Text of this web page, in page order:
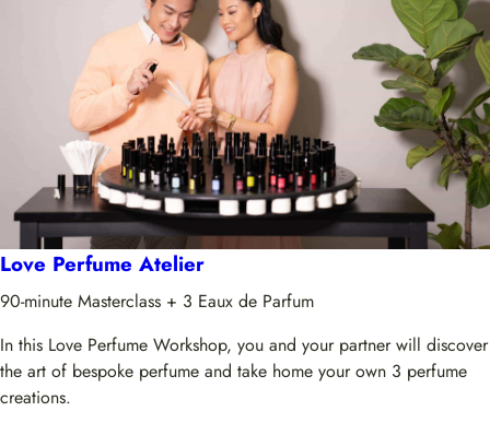
Love Perfume Atelier
90-minute Masterclass + 3 Eaux de Parfum
In this Love Perfume Workshop, you and your partner will discover
the art of bespoke perfume and take home your own 3 perfume
creations.